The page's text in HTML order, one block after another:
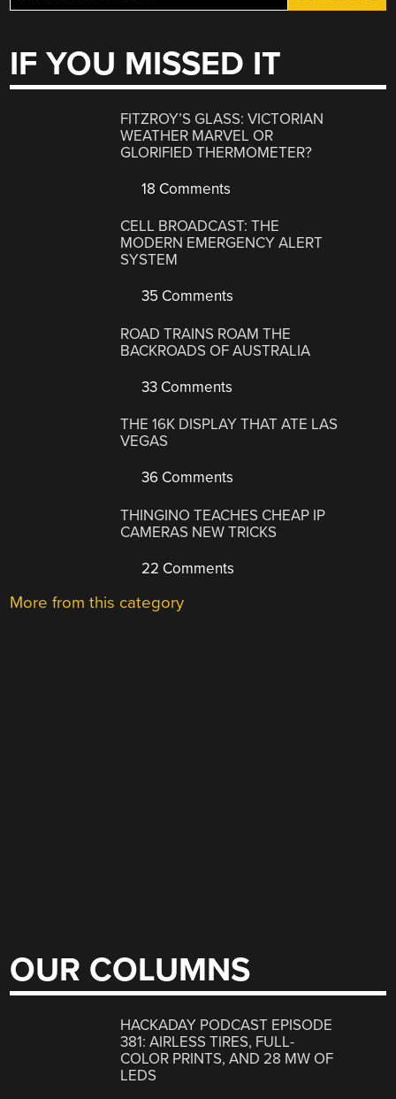
IF YOU MISSED IT
FITZROY’S GLASS: VICTORIAN
WEATHER MARVEL OR
GLORIFIED THERMOMETER?
18 Comments
CELL BROADCAST: THE
MODERN EMERGENCY ALERT
SYSTEM
35 Comments
ROAD TRAINS ROAM THE
BACKROADS OF AUSTRALIA
33 Comments
THE 16K DISPLAY THAT ATE LAS
VEGAS
36 Comments
THINGINO TEACHES CHEAP IP
CAMERAS NEW TRICKS
22 Comments
More from this category
OUR COLUMNS
HACKADAY PODCAST EPISODE
381: AIRLESS TIRES, FULL-
COLOR PRINTS, AND 28 MW OF
LEDS